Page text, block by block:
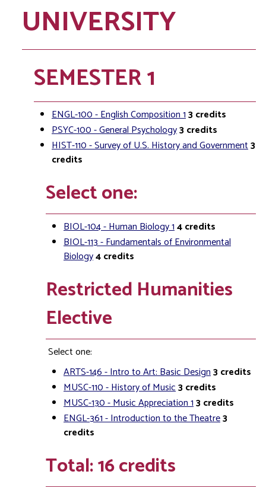
UNIVERSITY
SEMESTER 1
ENGL-100 - English Composition 13credits
PSYC-100 - General Psychology3credits
HIST-110 - Survey of U.S. History and Government3
credits
Select one:
BIOL-104 - Human Biology 14credits
BIOL-113 - Fundamentals of Environmental
Biology4credits
Restricted Humanities
Elective
Select one:
ARTS-146 - Intro to Art: Basic Design3credits
MUSC-110 - History of Music3credits
MUSC-130 - Music Appreciation 13credits
ENGL-361 - Introduction to the Theatre3
credits
Total: 16 credits